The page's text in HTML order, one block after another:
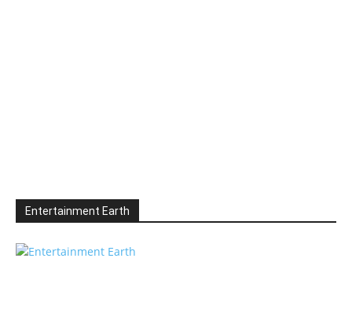
Entertainment Earth